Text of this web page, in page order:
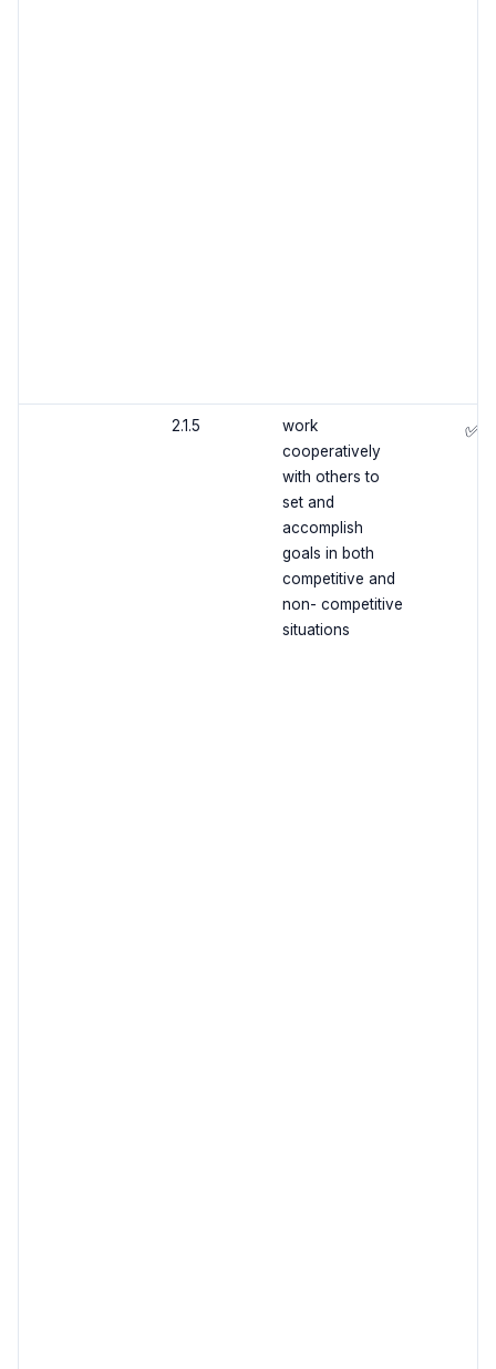
2.1.5
work
cooperatively
with others to
set and
accomplish
goals in both
competitive and
non- competitive
situations
✅